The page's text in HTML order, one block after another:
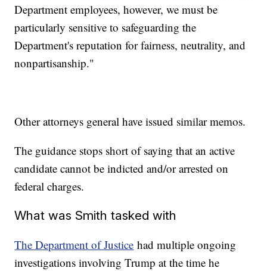
Department employees, however, we must be
particularly sensitive to safeguarding the
Department's reputation for fairness, neutrality, and
nonpartisanship."
Other attorneys general have issued similar memos.
The guidance stops short of saying that an active
candidate cannot be indicted and/or arrested on
federal charges.
What was Smith tasked with
The Department of Justice had multiple ongoing
investigations involving Trump at the time he